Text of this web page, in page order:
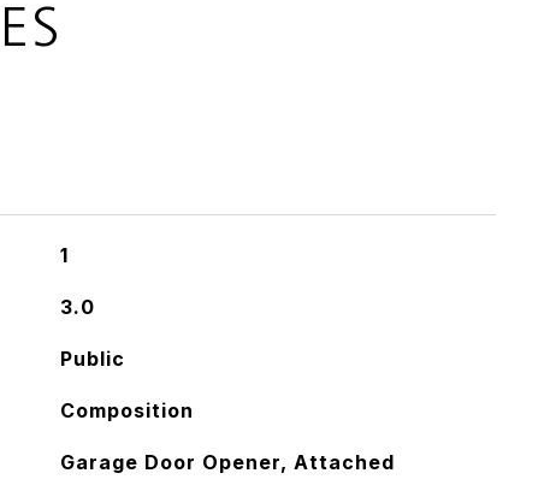
1
3.0
Public
Composition
Garage Door Opener, Attached